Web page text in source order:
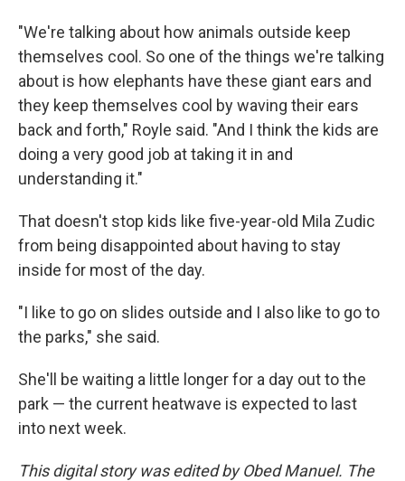
"We're talking about how animals outside keep
themselves cool. So one of the things we're talking
about is how elephants have these giant ears and
they keep themselves cool by waving their ears
back and forth," Royle said. "And I think the kids are
doing a very good job at taking it in and
understanding it."
That doesn't stop kids like five-year-old Mila Zudic
from being disappointed about having to stay
inside for most of the day.
"I like to go on slides outside and I also like to go to
the parks," she said.
She'll be waiting a little longer for a day out to the
park — the current heatwave is expected to last
into next week.
This digital story was edited by Obed Manuel. The